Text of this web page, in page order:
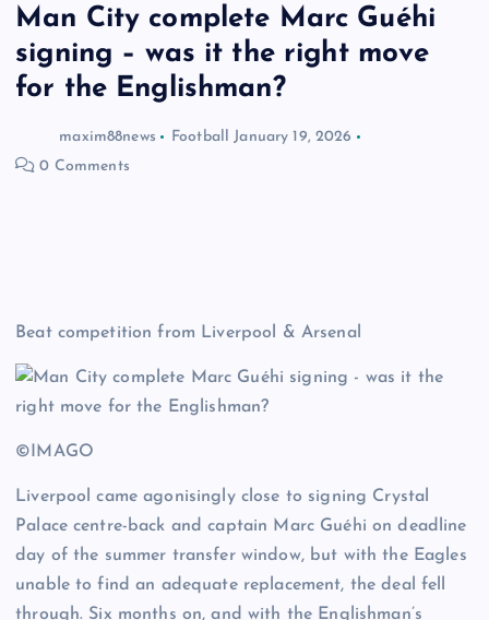
Man City complete Marc Guéhi
signing – was it the right move
for the Englishman?
maxim88news Football January 19, 2026
0 Comments
Beat competition from Liverpool & Arsenal
©IMAGO
Liverpool came agonisingly close to signing Crystal
Palace centre-back and captain Marc Guéhi on deadline
day of the summer transfer window, but with the Eagles
unable to find an adequate replacement, the deal fell
through. Six months on, and with the Englishman’s